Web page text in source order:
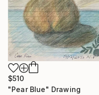
$510
"Pear Blue" Drawing